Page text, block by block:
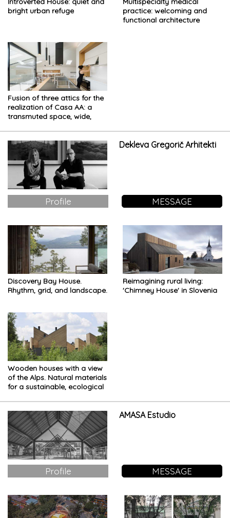
bright urban refuge
practice: welcoming and
functional architecture
Fusion of three attics for the
realization of Casa AA: a
transmuted space, wide,
Dekleva Gregorič Arhitekti
Profile MESSAGE
Discovery Bay House.
Rhythm, grid, and landscape.
Reimagining rural living:
'Chimney House' in Slovenia
Wooden houses with a view
of the Alps. Natural materials
for a sustainable, ecological
AMASA Estudio
Profile MESSAGE